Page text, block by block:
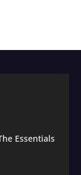
Essentials